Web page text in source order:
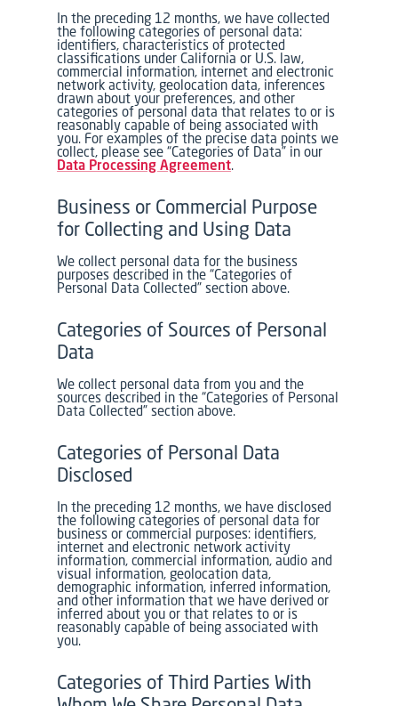
In the preceding 12 months, we have collected
the following categories of personal data:
identifiers, characteristics of protected
classifications under California or U.S. law,
commercial information, internet and electronic
network activity, geolocation data, inferences
drawn about your preferences, and other
categories of personal data that relates to or is
reasonably capable of being associated with
you. For examples of the precise data points we
collect, please see “Categories of Data” in our
Data Processing Agreement.
Business or Commercial Purpose
for Collecting and Using Data
We collect personal data for the business
purposes described in the “Categories of
Personal Data Collected” section above.
Categories of Sources of Personal
Data
We collect personal data from you and the
sources described in the “Categories of Personal
Data Collected” section above.
Categories of Personal Data
Disclosed
In the preceding 12 months, we have disclosed
the following categories of personal data for
business or commercial purposes: identifiers,
internet and electronic network activity
information, commercial information, audio and
visual information, geolocation data,
demographic information, inferred information,
and other information that we have derived or
inferred about you or that relates to or is
reasonably capable of being associated with
you.
Categories of Third Parties With